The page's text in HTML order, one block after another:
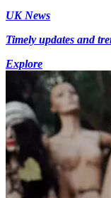
UK News
Timely updates and
Explore